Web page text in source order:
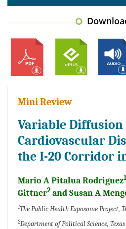
Mini Review
Variable Diffusion
Cardiovascular
the I-20 Corridor
Mario A Pitalua Rodriguez1
Gittner2 and Susan A
1The Public Health Exposome Project,
2Department of Political Science,